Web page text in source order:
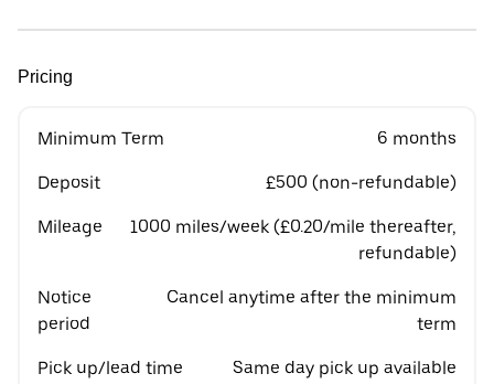
Pricing
Minimum Term 6 months
Deposit £500 (non-refundable)
Mileage
1000 miles/week (£0.20/mile thereafter,
refundable)
Notice
period
Cancel anytime after the minimum
term
Pick up/lead time Same day pick up available